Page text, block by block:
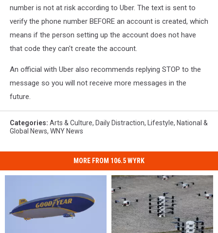
number is not at risk according to Uber. The text is sent to
verify the phone number BEFORE an account is created, which
means if the person setting up the account does not have
that code they can't create the account.
An official with Uber also recommends replying STOP to the
message so you will not receive more messages in the
future.
Categories: Arts & Culture, Daily Distraction, Lifestyle, National &
Global News, WNY News
MORE FROM 106.5 WYRK